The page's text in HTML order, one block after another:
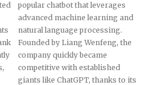
popular chatbot that leverages
advanced machine learning and
natural language processing.
Founded by Liang Wenfeng, the
company quickly became
competitive with established
giants like ChatGPT, thanks to its